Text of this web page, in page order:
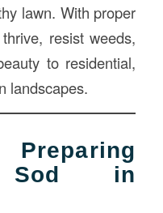
lawn. With proper
resist weeds,
to residential,
landscapes.
in